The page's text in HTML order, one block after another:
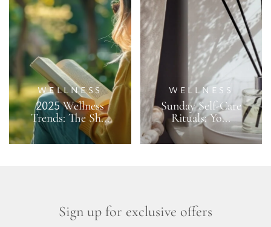
WELLNESS
2025 Wellness
Trends: The Sh...
WELLNESS
Sunday Self-Care
Rituals: Yo...
Sign up for exclusive offers